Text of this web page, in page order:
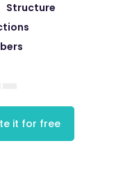
Structure
it for free